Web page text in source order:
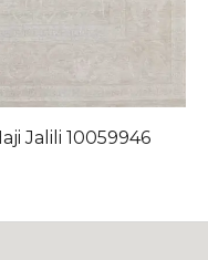
Jalili 10059946